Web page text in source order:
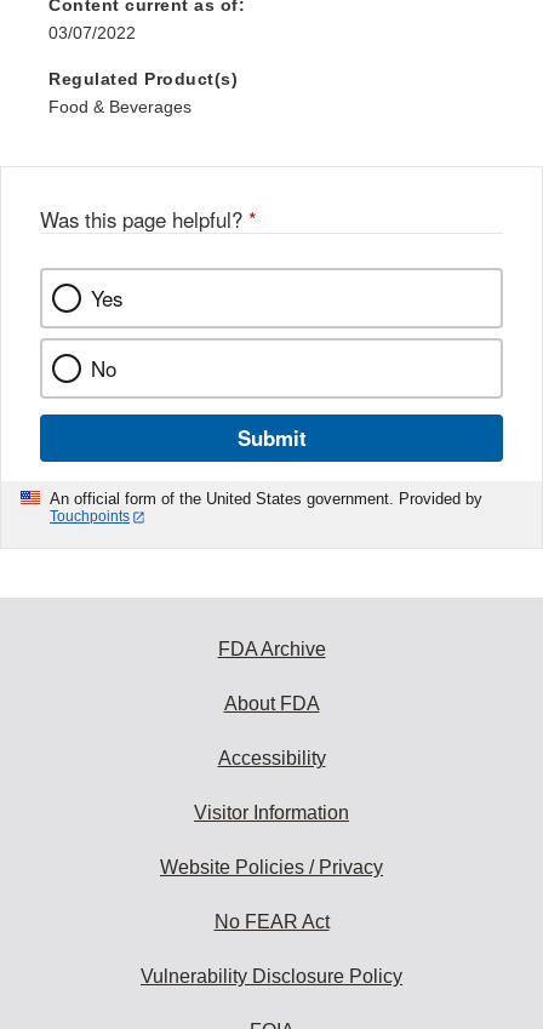
Content current as of:
03/07/2022
Regulated Product(s)
Food & Beverages
Was this page helpful? *
Yes
No
Submit
An official form of the United States government. Provided by
Touchpoints
FDA Archive
About FDA
Accessibility
Visitor Information
Website Policies / Privacy
No FEAR Act
Vulnerability Disclosure Policy